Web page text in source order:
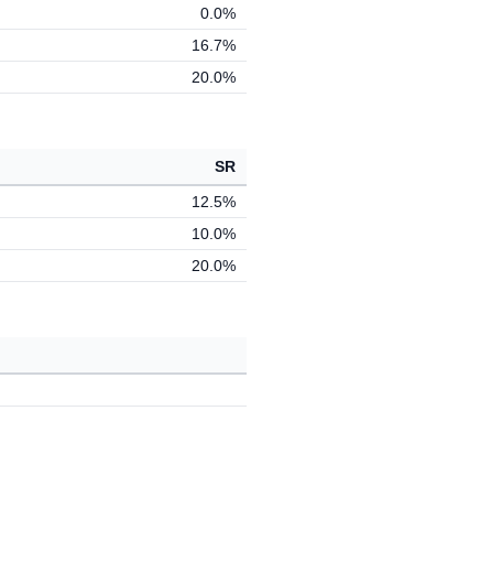
0.0%
16.7%
20.0%
SR
12.5%
10.0%
20.0%